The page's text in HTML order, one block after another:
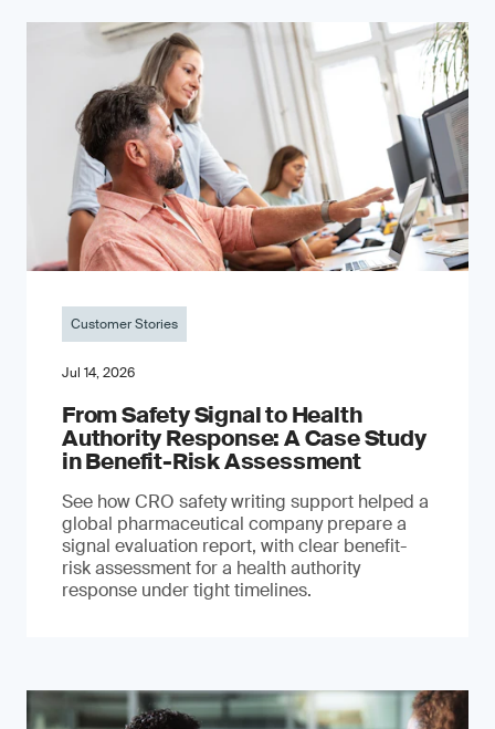
Customer Stories
Jul 14, 2026
From Safety Signal to Health
Authority Response: A Case Study
in Benefit-Risk Assessment
See how CRO safety writing support helped a
global pharmaceutical company prepare a
signal evaluation report, with clear benefit-
risk assessment for a health authority
response under tight timelines.